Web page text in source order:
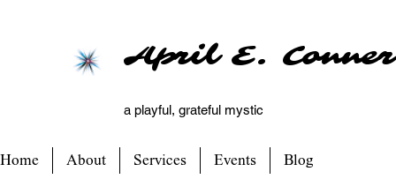
April E. Conner
a playful, grateful mystic
Home About Services Events Blog